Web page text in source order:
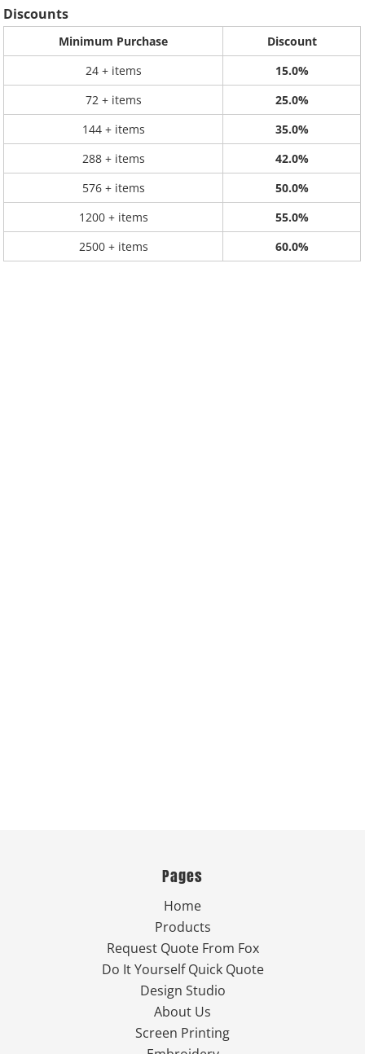
Discounts
Minimum Purchase
Discount
24 + items
15.0%
72 + items
25.0%
144 + items
35.0%
288 + items
42.0%
576 + items
50.0%
1200 + items
55.0%
2500 + items
60.0%
Pages
Home
Products
Request Quote From Fox
Do It Yourself Quick Quote
Design Studio
About Us
Screen Printing